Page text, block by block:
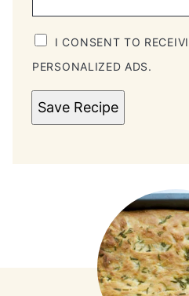
I CONSENT TO
PERSONALIZED ADS.
Save Recipe